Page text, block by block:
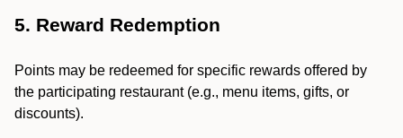
5. Reward Redemption
Points may be redeemed for specific rewards offered by
the participating restaurant (e.g., menu items, gifts, or
discounts).